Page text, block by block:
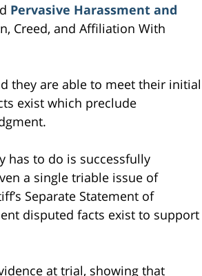
Pervasive Harassment and
Creed, and Affiliation With
they are able to meet their initial
exist which preclude
has to do is successfully
a single triable issue of
Separate Statement of
disputed facts exist to support
at trial, showing that